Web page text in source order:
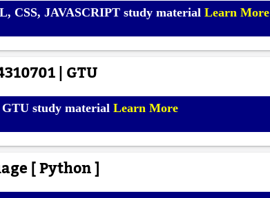
CSS, JAVASCRIPT study material Learn More
| GTU
GTU study material Learn More
[ Python ]